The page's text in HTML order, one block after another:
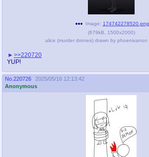
Image: 174742278520.png
(679kB 1500x2000)
>>220720
YUP!
No. 220726
2025/05/16 12:13:42
Anonymous